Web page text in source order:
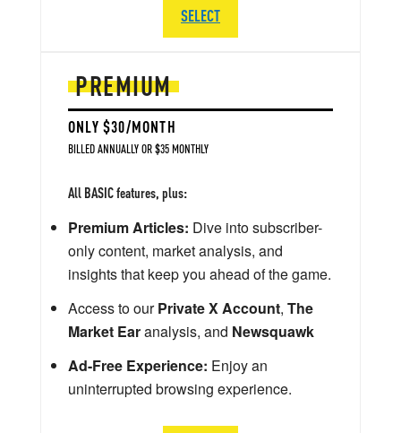
PREMIUM
ONLY $30/MONTH
BILLED ANNUALLY OR $35 MONTHLY
All BASIC features, plus:
Premium Articles: Dive into subscriber-
only content, market analysis, and
insights that keep you ahead of the game.
Access to ourPrivate X Account, The
Market Earanalysis, and Newsquawk
Ad-Free Experience: Enjoy an
uninterrupted browsing experience.
SELECT